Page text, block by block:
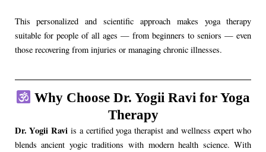
This personalized and scientific approach makes yoga therapy
suitable for people of all ages — from beginners to seniors — even
those recovering from injuries or managing chronic illnesses.
Why Choose Dr. Yogii Ravi for Yoga
Therapy
Dr. Yogii Ravi is a certified yoga therapist and wellness expert who
blends ancient yogic traditions with modern health science. With